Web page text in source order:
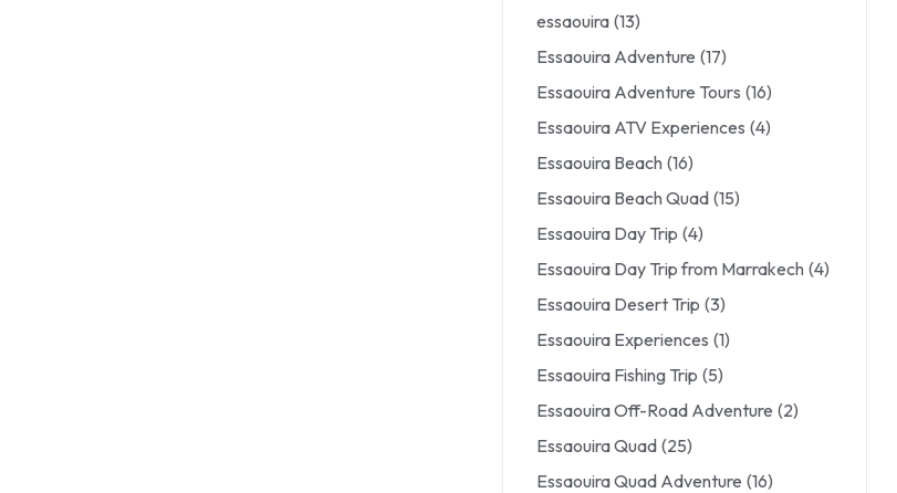
essaouira (13)
Essaouira Adventure (17)
Essaouira Adventure Tours (16)
Essaouira ATV Experiences (4)
Essaouira Beach (16)
Essaouira Beach Quad (15)
Essaouira Day Trip (4)
Essaouira Day Trip from Marrakech (4)
Essaouira Desert Trip (3)
Essaouira Experiences (1)
Essaouira Fishing Trip (5)
Essaouira Off-Road Adventure (2)
Essaouira Quad (25)
Essaouira Quad Adventure (16)